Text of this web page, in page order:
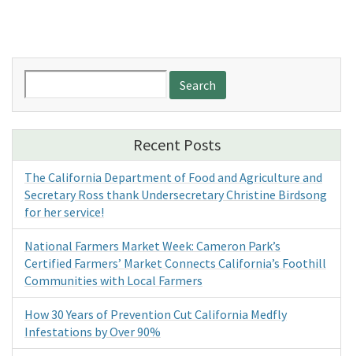
for:
Recent Posts
The California Department of Food and Agriculture and
Secretary Ross thank Undersecretary Christine Birdsong
for her service!
National Farmers Market Week: Cameron Park’s
Certified Farmers’ Market Connects California’s Foothill
Communities with Local Farmers
How 30 Years of Prevention Cut California Medfly
Infestations by Over 90%